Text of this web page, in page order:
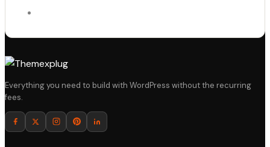
Everything you need to build with WordPress without the recurring
fees.